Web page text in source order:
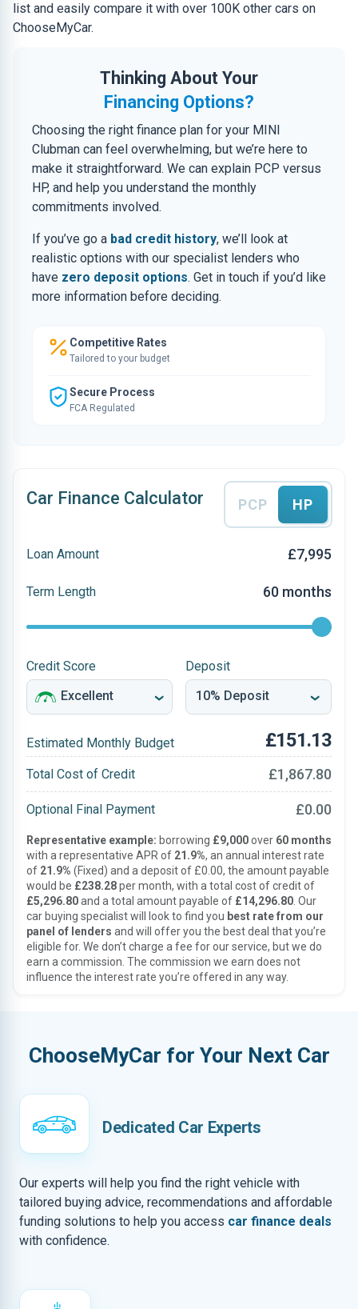
list and easily compare it with over 100K other cars on
ChooseMyCar.
Thinking About Your
Financing Options?
Choosing the right finance plan for your MINI
Clubman can feel overwhelming, but we’re here to
make it straightforward. We can explain PCP versus
HP, and help you understand the monthly
commitments involved.
If you’ve go a bad credit history, we’ll look at
realistic options with our specialist lenders who
have zero deposit options. Get in touch if you’d like
more information before deciding.
Competitive Rates
Tailored to your budget
Secure Process
FCA Regulated
Car Finance Calculator PCP HP
Loan Amount £7,995
Term Length 60 months
Credit Score Deposit
Estimated Monthly Budget £151.13
Total Cost of Credit £1,867.80
Optional Final Payment £0.00
Representative example: borrowing £9,000over 60 months
with a representative APR of 21.9%, an annual interest rate
of 21.9% (Fixed) and a deposit of £0.00, the amount payable
would be £238.28per month, with a total cost of credit of
£5,296.80and a total amount payable of £14,296.80 . Our
car buying specialist will look to find you best rate from our
panel of lenders and will offer you the best deal that you’re
eligible for. We don’t charge a fee for our service, but we do
earn a commission. The commission we earn does not
influence the interest rate you’re offered in any way.
ChooseMyCar for Your Next Car
Dedicated Car Experts
Our experts will help you find the right vehicle with
tailored buying advice, recommendations and affordable
funding solutions to help you access car finance deals
with confidence.